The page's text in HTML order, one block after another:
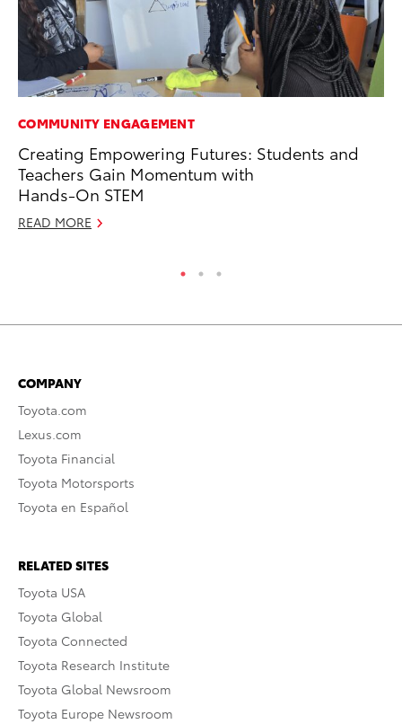
COMMUNITY ENGAGEMENT
Creating Empowering Futures: Students and
Teachers Gain Momentum with
Hands-On STEM
READ MORE
COMPANY
Toyota.com
Lexus.com
Toyota Financial
Toyota Motorsports
Toyota en Español
RELATED SITES
Toyota USA
Toyota Global
Toyota Connected
Toyota Research Institute
Toyota Global Newsroom
Toyota Europe Newsroom